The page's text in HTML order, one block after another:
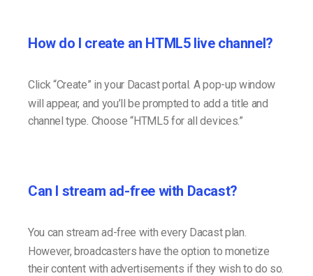
How do I create an HTML5 live channel?
Click “Create” in your Dacast portal. A pop-up window
will appear, and you’ll be prompted to add a title and
channel type. Choose “HTML5 for all devices.”
Can I stream ad-free with Dacast?
You can stream ad-free with every Dacast plan.
However, broadcasters have the option to monetize
their content with advertisements if they wish to do so.